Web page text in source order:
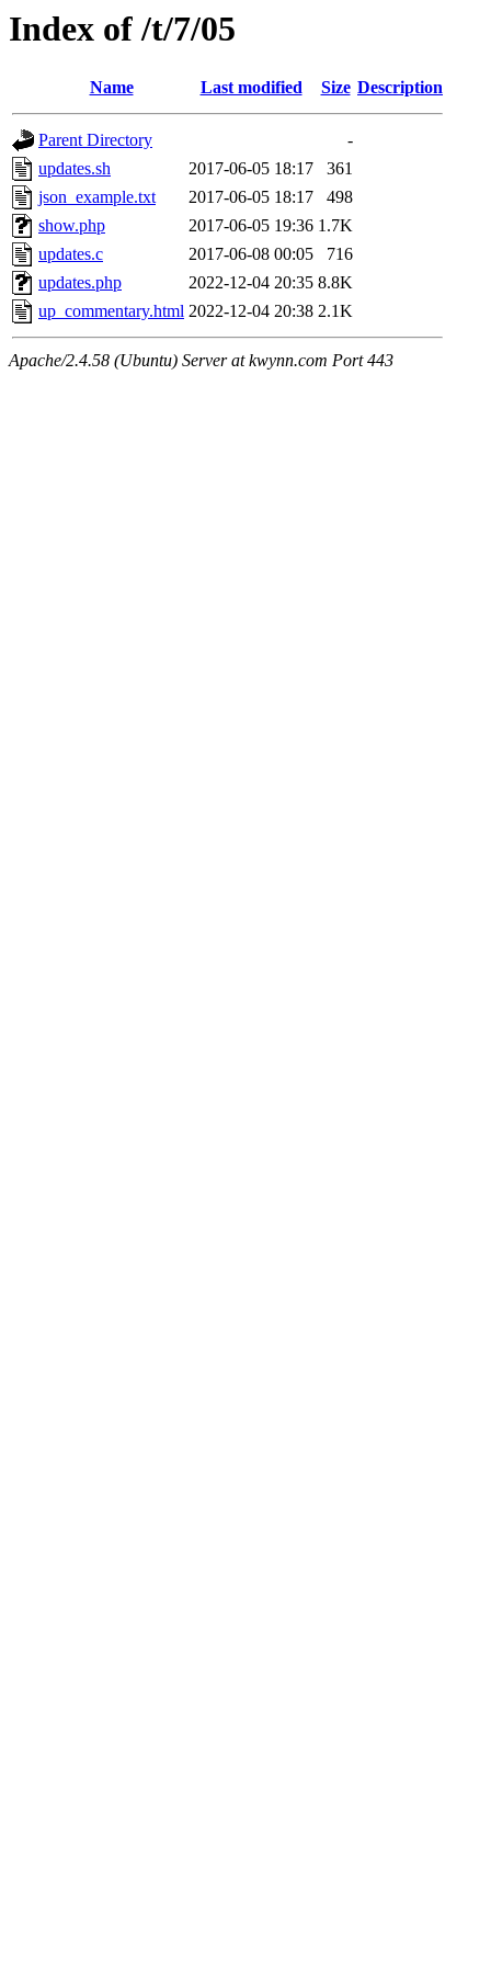
Index of /t/7/05
Name Last modified Size Description
Parent Directory
-
updates.sh
2017-06-05 18:17
361
json_example.txt
2017-06-05 18:17
498
show.php
2017-06-05 19:36 1.7K
updates.c
2017-06-08 00:05
716
updates.php
2022-12-04 20:35 8.8K
up_commentary.html 2022-12-04 20:38 2.1K
Apache/2.4.58 (Ubuntu) Server at kwynn.com Port 443